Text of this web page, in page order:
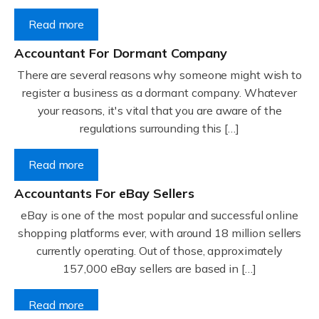
Read more
Accountant For Dormant Company
There are several reasons why someone might wish to
register a business as a dormant company. Whatever
your reasons, it's vital that you are aware of the
regulations surrounding this […]
Read more
Accountants For eBay Sellers
eBay is one of the most popular and successful online
shopping platforms ever, with around 18 million sellers
currently operating. Out of those, approximately
157,000 eBay sellers are based in […]
Read more